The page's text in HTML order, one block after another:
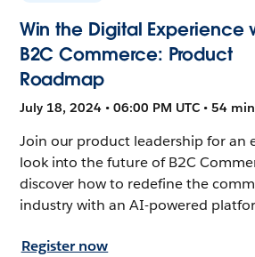
Win the Digital Experience
B2C Commerce: Product
Roadmap
July 18, 2024 • 06:00 PM UTC • 54 min
Join our product leadership for an
look into the future of B2C
discover how to redefine the
industry with an AI-powered
Register now